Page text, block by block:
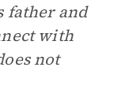
father and
with
not